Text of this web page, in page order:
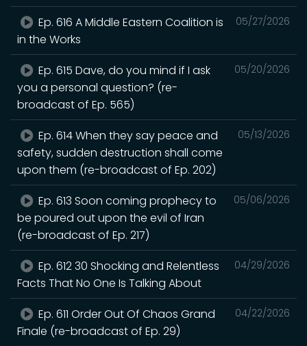
05/27/2026
Ep. 616 A Middle Eastern Coalition is
in the Works
05/20/2026
Ep. 615 Dave, do you mind if I ask
you a personal question? (re-
broadcast of Ep. 565)
05/13/2026
Ep. 614 When they say peace and
safety, sudden destruction shall come
upon them (re-broadcast of Ep. 202)
05/06/2026
Ep. 613 Soon coming prophecy to
be poured out upon the evil of Iran
(re-broadcast of Ep. 217)
04/29/2026
Ep. 612 30 Shocking and Relentless
Facts That No One Is Talking About
04/22/2026
Ep. 611 Order Out Of Chaos Grand
Finale (re-broadcast of Ep. 29)